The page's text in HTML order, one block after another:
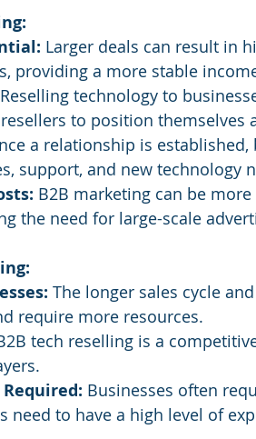
Larger deals can result in
providing a more stable
Reselling technology to
to position themselves
a relationship is
support, and new technology
B2B marketing can be
the need for large-scale
The longer sales cycle
require more resources.
tech reselling is a
Businesses often
need to have a high level of